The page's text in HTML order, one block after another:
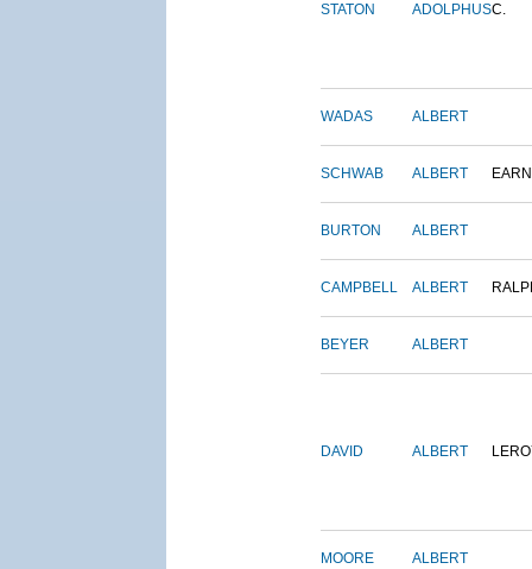
STATON ADOLPHUSC.
WADAS ALBERT
SCHWAB ALBERT
BURTON ALBERT
CAMPBELL ALBERT
BEYER ALBERT
DAVID ALBERT
MOORE ALBERT